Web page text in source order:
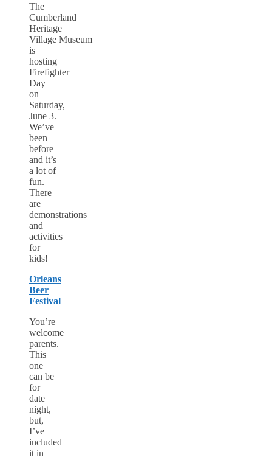
The
Cumberland
Heritage
Village Museum
is
hosting
Firefighter
Day
on
Saturday,
June 3.
We’ve
been
before
and it’s
a lot of
fun.
There
are
demonstrations
and
activities
for
kids!
Orleans
Beer
Festival
You’re
welcome
parents.
This
one
can be
for
date
night,
but,
I’ve
included
it in